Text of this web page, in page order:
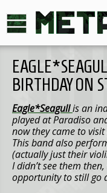
BIRTHDAY ON
Eagle*Seagullis an
played at Paradiso
now they came to
This band also
(actually just their
I didn’t see them
opportunity to still go